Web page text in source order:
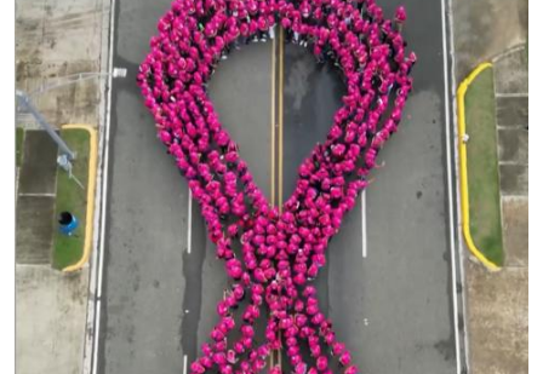
CONTACT US
SANTIAGO MECA EMPRESARIAL